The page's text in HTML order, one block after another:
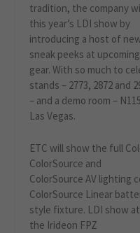
tradition, the company
this year’s LDI show by
introducing a host of
sneak peeks at upcoming
gear. With so much to
stands – 2773, 2872 and
– and a demo room –
Las Vegas.
ETC will show the full
ColorSource and
ColorSource AV lighting
ColorSource Linear
style fixture. LDI show
the Irideon FPZ